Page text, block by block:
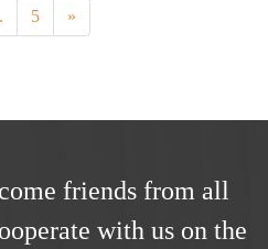
5 »
friends from all
with us on the